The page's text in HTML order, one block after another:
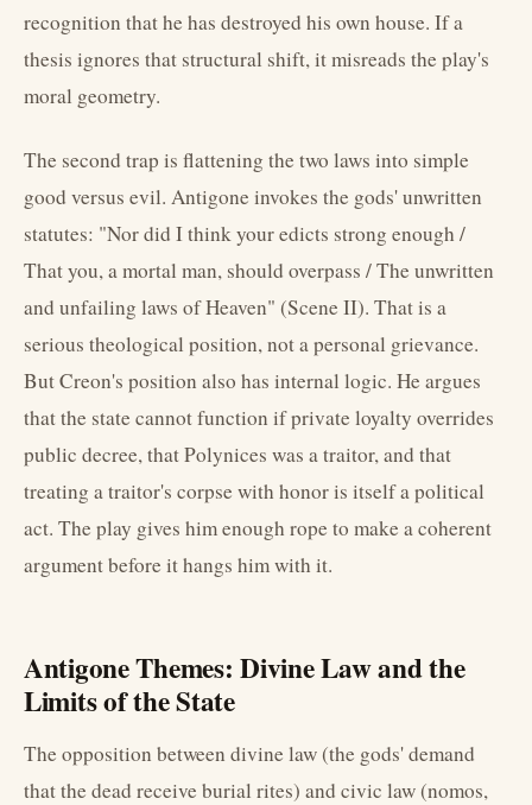
recognition that he has destroyed his own house. If a
thesis ignores that structural shift, it misreads the play's
moral geometry.
The second trap is flattening the two laws into simple
good versus evil. Antigone invokes the gods' unwritten
statutes: "Nor did I think your edicts strong enough /
That you, a mortal man, should overpass / The unwritten
and unfailing laws of Heaven" (Scene II). That is a
serious theological position, not a personal grievance.
But Creon's position also has internal logic. He argues
that the state cannot function if private loyalty overrides
public decree, that Polynices was a traitor, and that
treating a traitor's corpse with honor is itself a political
act. The play gives him enough rope to make a coherent
argument before it hangs him with it.
Antigone Themes: Divine Law and the
Limits of the State
The opposition between divine law (the gods' demand
that the dead receive burial rites) and civic law (nomos,